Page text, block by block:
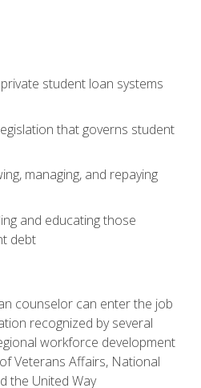
student loan systems
that governs student
managing, and repaying
and educating those
debt
counselor can enter the job
recognized by several
workforce development
Veterans Affairs, National
the United Way